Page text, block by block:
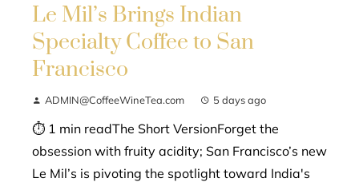
Le Mil’s Brings Indian
Specialty Coffee to San
Francisco
ADMIN@CoffeeWineTea.com 5 days ago
⏱ 1 min readThe Short VersionForget the
obsession with fruity acidity; San Francisco’s new
Le Mil’s is pivoting the spotlight toward India's